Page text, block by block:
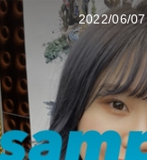
2022/06/07